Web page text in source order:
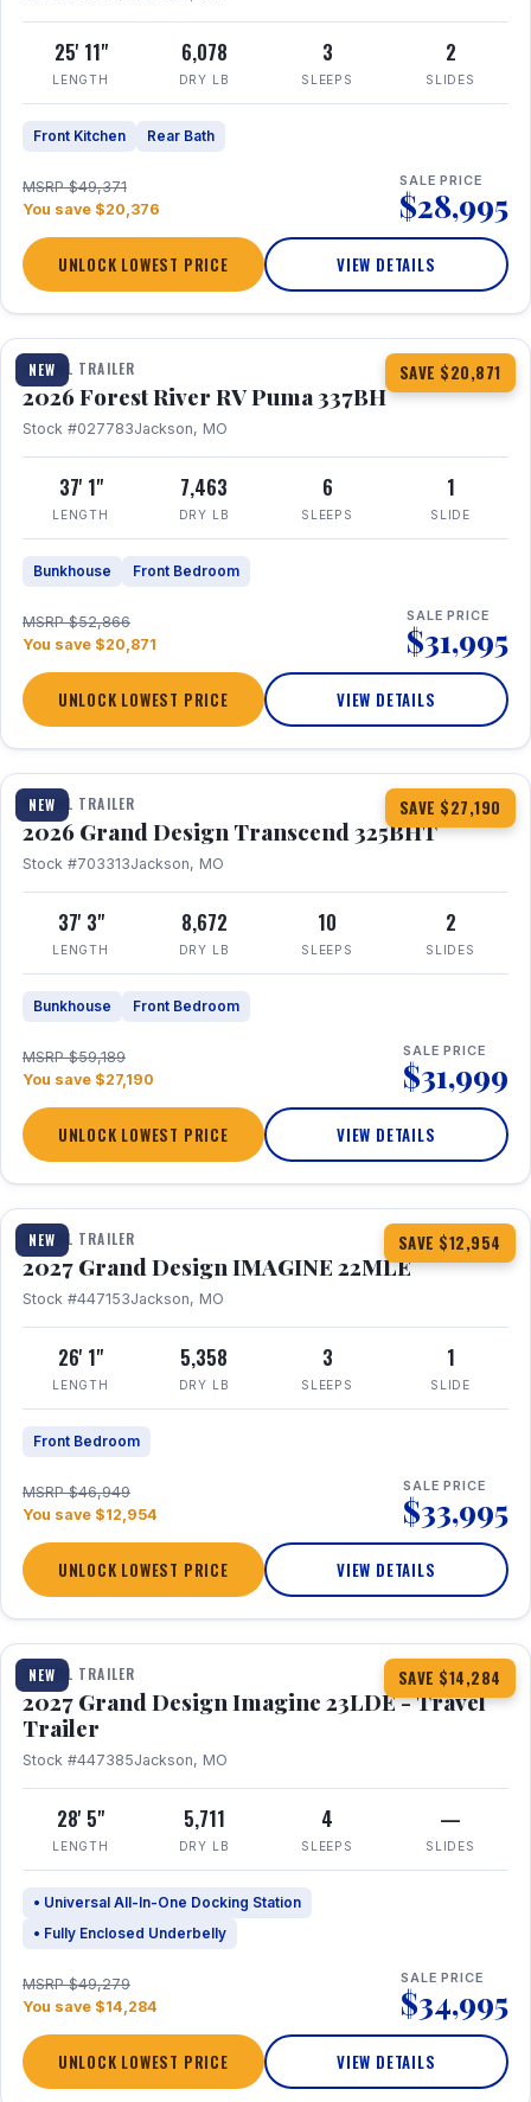
25' 11"
LENGTH
6,078
DRY LB
3
SLEEPS
2
SLIDES
Front Kitchen Rear Bath
MSRP $49,371
You save $20,376
SALE PRICE
$28,995
UNLOCK LOWEST PRICE VIEW DETAILS
NEW SAVE $20,871
1 / 34 360° Tour
TRAVEL TRAILER
2026 Forest River RV Puma 337BH
Stock #027783Jackson, MO
37' 1"
LENGTH
7,463
DRY LB
6
SLEEPS
1
SLIDE
Bunkhouse Front Bedroom
MSRP $52,866
You save $20,871
SALE PRICE
$31,995
UNLOCK LOWEST PRICE VIEW DETAILS
NEW SAVE $27,190
1 / 15 360° Tour
TRAVEL TRAILER
2026 Grand Design Transcend 325BHT
Stock #703313Jackson, MO
37' 3"
LENGTH
8,672
DRY LB
10
SLEEPS
2
SLIDES
Bunkhouse Front Bedroom
MSRP $59,189
You save $27,190
SALE PRICE
$31,999
UNLOCK LOWEST PRICE VIEW DETAILS
NEW SAVE $12,954
1 / 28
TRAVEL TRAILER
2027 Grand Design IMAGINE 22MLE
Stock #447153Jackson, MO
26' 1"
LENGTH
5,358
DRY LB
3
SLEEPS
1
SLIDE
Front Bedroom
MSRP $46,949
You save $12,954
SALE PRICE
$33,995
UNLOCK LOWEST PRICE VIEW DETAILS
NEW SAVE $14,284
1 / 16
TRAVEL TRAILER
2027 Grand Design Imagine 23LDE - Travel
Trailer
Stock #447385Jackson, MO
28' 5"
LENGTH
5,711
DRY LB
4
SLEEPS
—
SLIDES
• Universal All-In-One Docking Station
• Fully Enclosed Underbelly
MSRP $49,279
You save $14,284
SALE PRICE
$34,995
UNLOCK LOWEST PRICE VIEW DETAILS